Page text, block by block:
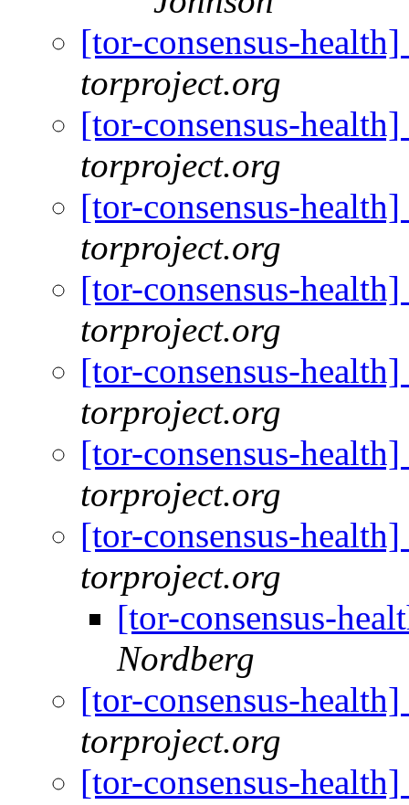
[tor-consensus-
torproject.org
[tor-consensus-
torproject.org
[tor-consensus-
torproject.org
[tor-consensus-
torproject.org
[tor-consensus-
torproject.org
[tor-consensus-
torproject.org
[tor-consensus-
torproject.org
[tor-consensus-
Nordberg
[tor-consensus-
torproject.org
[tor-consensus-